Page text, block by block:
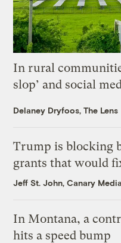
In rural
slop’ and social
Delaney Dryfoos, The Lens
Trump is blocking
grants that would
Jeff St. John, Canary Media
In Montana, a
hits a speed bump